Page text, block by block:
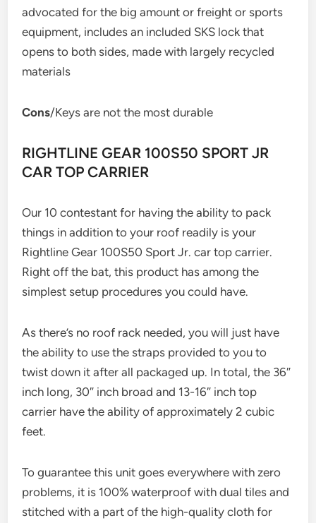
advocated for the big amount or freight or sports
equipment, includes an included SKS lock that
opens to both sides, made with largely recycled
materials
Cons/Keys are not the most durable
RIGHTLINE GEAR 100S50 SPORT JR
CAR TOP CARRIER
Our 10 contestant for having the ability to pack
things in addition to your roof readily is your
Rightline Gear 100S50 Sport Jr. car top carrier.
Right off the bat, this product has among the
simplest setup procedures you could have.
As there’s no roof rack needed, you will just have
the ability to use the straps provided to you to
twist down it after all packaged up. In total, the 36″
inch long, 30″ inch broad and 13-16″ inch top
carrier have the ability of approximately 2 cubic
feet.
To guarantee this unit goes everywhere with zero
problems, it is 100% waterproof with dual tiles and
stitched with a part of the high-quality cloth for